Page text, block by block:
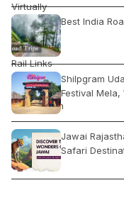
Best India
Shilpgram
Festival
Jawai
Safari